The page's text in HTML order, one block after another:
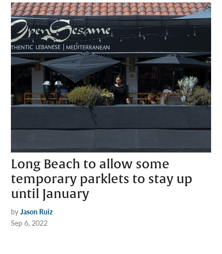
Long Beach to allow some
temporary parklets to stay up
until January
by Jason Ruiz
Sep 6, 2022